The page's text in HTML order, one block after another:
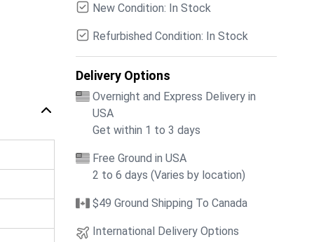
New Condition: In Stock
Refurbished Condition: In Stock
Delivery Options
Overnight and Express Delivery in
USA
Get within 1 to 3 days
Free Ground in USA
2 to 6 days (Varies by location)
$49 Ground Shipping To Canada
International Delivery Options